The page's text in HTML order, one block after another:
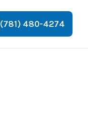
(781) 480-4274